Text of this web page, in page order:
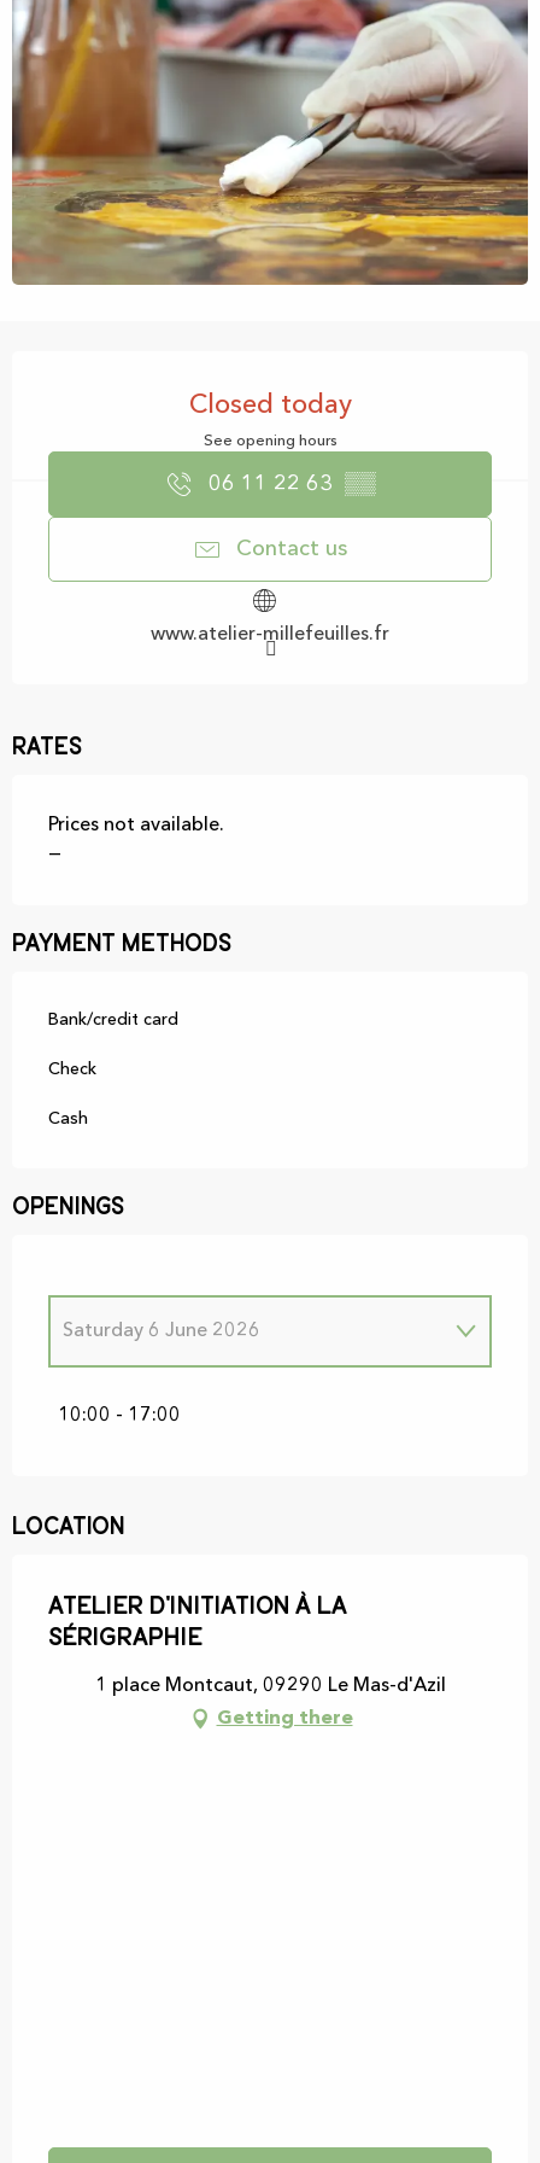
Closed today
See opening hours
06 11 22 63 ▒▒
Contact us
www.atelier-millefeuilles.fr
Rates
Prices not available.
—
Payment methods
Bank/credit card
Check
Cash
Openings
Saturday 3 January 2026
Saturday 4 April 2026
Saturday 2 May 2026
Saturday 6 June 2026
10:00 - 17:00
Location
Atelier d'initiation à la
sérigraphie
1 place Montcaut, 09290 Le Mas-d'Azil
Getting there